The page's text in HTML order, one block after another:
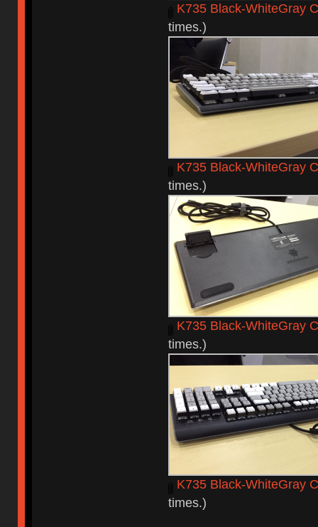
K735 Black-WhiteGray
times.)
K735 Black-WhiteGray
times.)
K735 Black-WhiteGray
times.)
K735 Black-WhiteGray
times.)